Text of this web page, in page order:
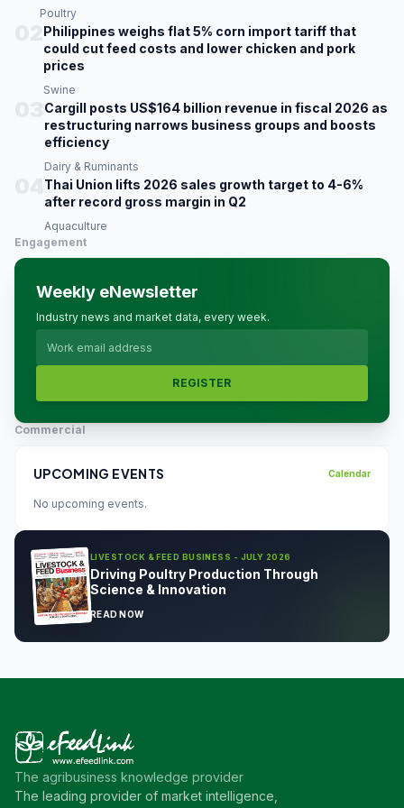
Poultry
Philippines weighs flat 5% corn import tariff that
could cut feed costs and lower chicken and pork
prices
Swine
Cargill posts US$164 billion revenue in fiscal 2026 as
restructuring narrows business groups and boosts
efficiency
Dairy & Ruminants
Thai Union lifts 2026 sales growth target to 4-6%
after record gross margin in Q2
Aquaculture
Engagement
Weekly eNewsletter
Industry news and market data, every week.
REGISTER
Commercial
UPCOMING EVENTS Calendar
No upcoming events.
LIVESTOCK & FEED BUSINESS - JULY 2026
Driving Poultry Production Through
Science & Innovation
READ NOW
The agribusiness knowledge provider
The leading provider of market intelligence,